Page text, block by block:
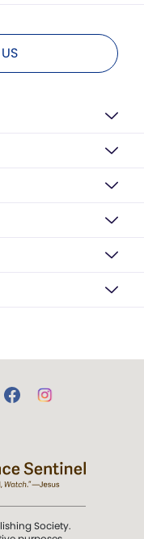
Society.